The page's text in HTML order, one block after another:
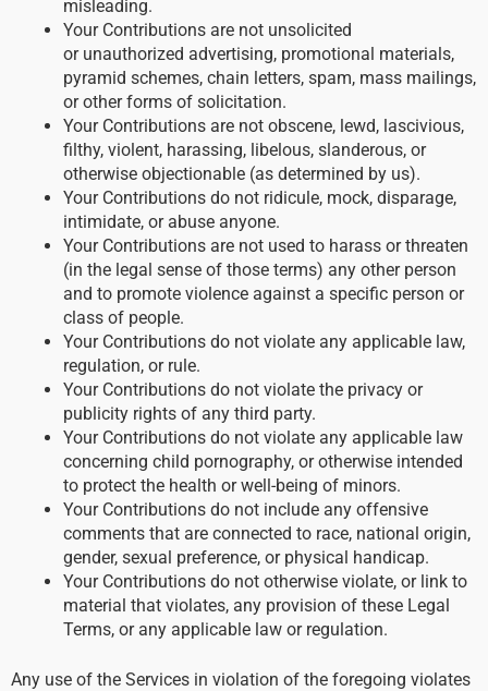
misleading.
Your Contributions are not unsolicited
or unauthorized advertising, promotional materials,
pyramid schemes, chain letters, spam, mass mailings,
or other forms of solicitation.
Your Contributions are not obscene, lewd, lascivious,
filthy, violent, harassing, libelous, slanderous, or
otherwise objectionable (as determined by us).
Your Contributions do not ridicule, mock, disparage,
intimidate, or abuse anyone.
Your Contributions are not used to harass or threaten
(in the legal sense of those terms) any other person
and to promote violence against a specific person or
class of people.
Your Contributions do not violate any applicable law,
regulation, or rule.
Your Contributions do not violate the privacy or
publicity rights of any third party.
Your Contributions do not violate any applicable law
concerning child pornography, or otherwise intended
to protect the health or well-being of minors.
Your Contributions do not include any offensive
comments that are connected to race, national origin,
gender, sexual preference, or physical handicap.
Your Contributions do not otherwise violate, or link to
material that violates, any provision of these Legal
Terms, or any applicable law or regulation.
Any use of the Services in violation of the foregoing violates